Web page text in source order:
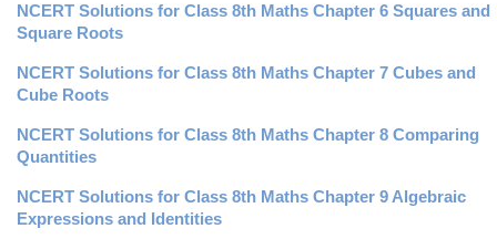
NCERT Solutions for Class 8th Maths Chapter 6 Squares and
Square Roots
NCERT Solutions for Class 8th Maths Chapter 7 Cubes and
Cube Roots
NCERT Solutions for Class 8th Maths Chapter 8 Comparing
Quantities
NCERT Solutions for Class 8th Maths Chapter 9 Algebraic
Expressions and Identities